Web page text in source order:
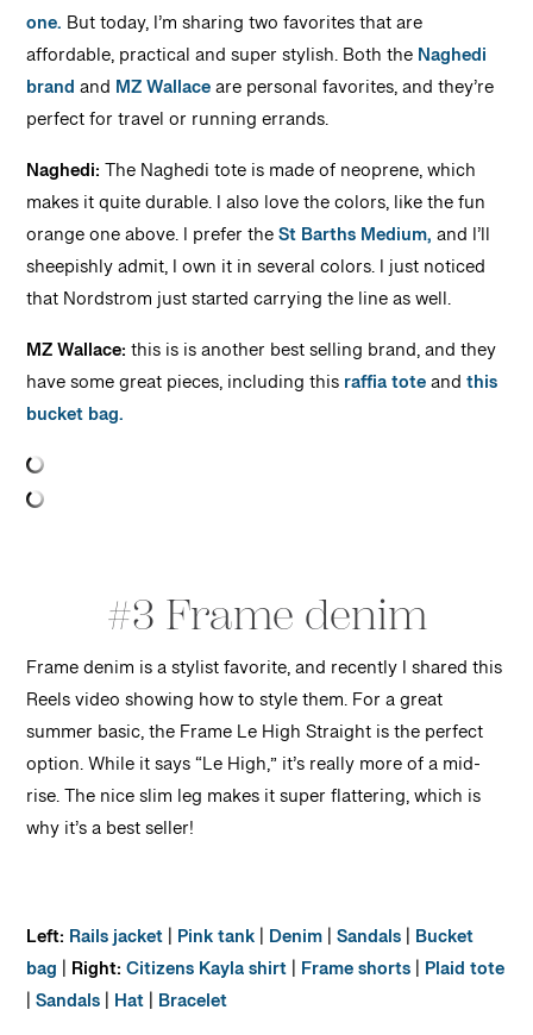
one. But today, I’m sharing two favorites that are
affordable, practical and super stylish. Both theNaghedi
brandand MZ Wallaceare personal favorites, and they’re
perfect for travel or running errands.
Naghedi:The Naghedi tote is made of neoprene, which
makes it quite durable. I also love the colors, like the fun
orange one above. I prefer theSt Barths Medium,and I’ll
sheepishly admit, I own it in several colors. I just noticed
that Nordstrom just started carrying the line as well.
MZ Wallace:this is is another best selling brand, and they
have some great pieces, including thisraffia toteandthis
bucket bag.
#3 Frame denim
Frame denim is a stylist favorite, and recently I shared this
Reels video showing how to style them. For a great
summer basic, the Frame Le High Straight is the perfect
option. While it says “Le High,” it’s really more of a mid-
rise. The nice slim leg makes it super flattering, which is
why it’s a best seller!
Left: Rails jacket| Pink tank| Denim|Sandals| Bucket
bag | Right:Citizens Kayla shirt| Frame shorts| Plaid tote
|Sandals| Hat| Bracelet